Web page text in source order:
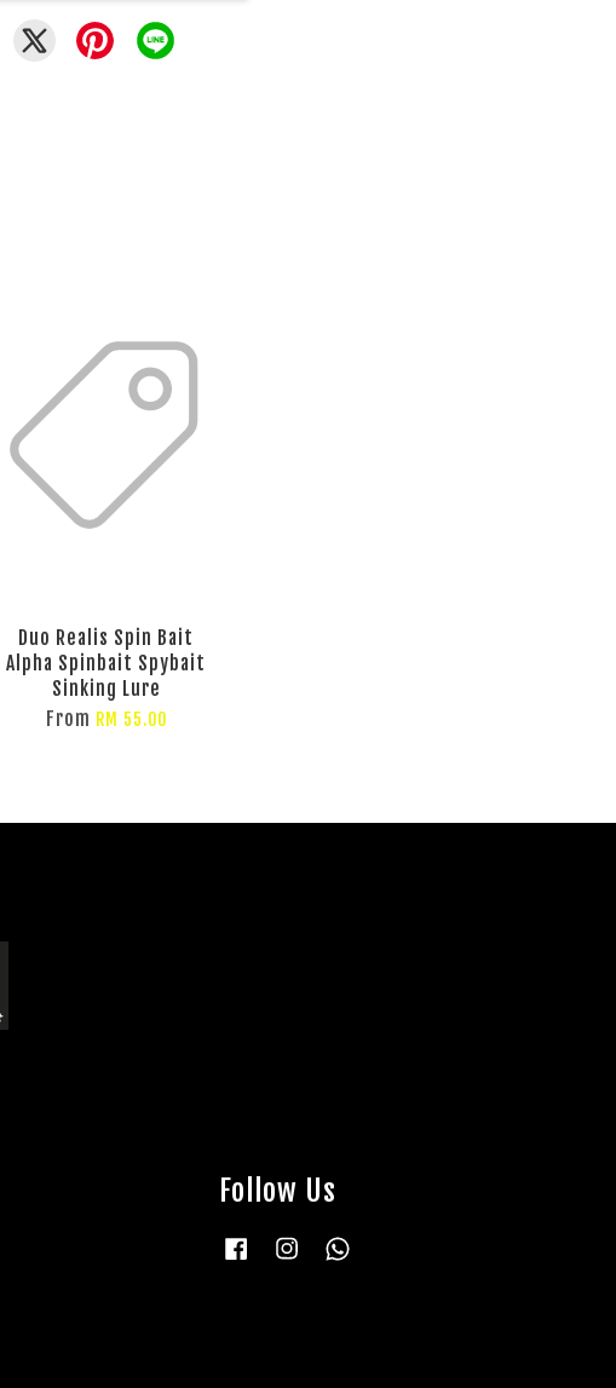
Duo Realis Spin Bait
Alpha Spinbait Spybait
Sinking Lure
From RM 55.00
Follow Us
Facebook Instagram